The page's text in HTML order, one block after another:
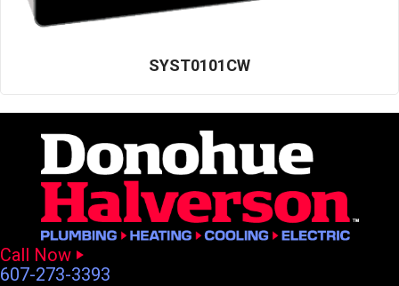
SYST0101CW
Call Now
607-273-3393